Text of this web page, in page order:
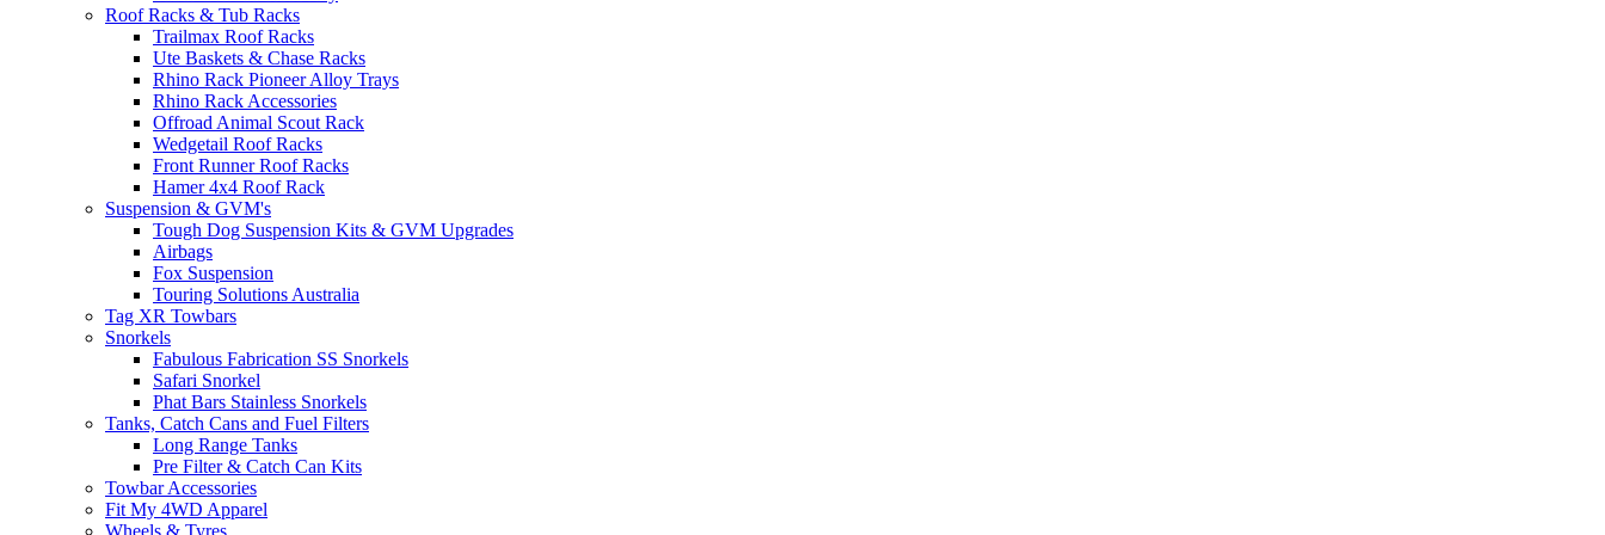
Roof Racks & Tub Racks
Trailmax Roof Racks
Ute Baskets & Chase Racks
Rhino Rack Pioneer Alloy Trays
Rhino Rack Accessories
Offroad Animal Scout Rack
Wedgetail Roof Racks
Front Runner Roof Racks
Hamer 4x4 Roof Rack
Suspension & GVM's
Tough Dog Suspension Kits & GVM Upgrades
Airbags
Fox Suspension
Touring Solutions Australia
Tag XR Towbars
Snorkels
Fabulous Fabrication SS Snorkels
Safari Snorkel
Phat Bars Stainless Snorkels
Tanks, Catch Cans and Fuel Filters
Long Range Tanks
Pre Filter & Catch Can Kits
Towbar Accessories
Fit My 4WD Apparel
Wheels & Tyres